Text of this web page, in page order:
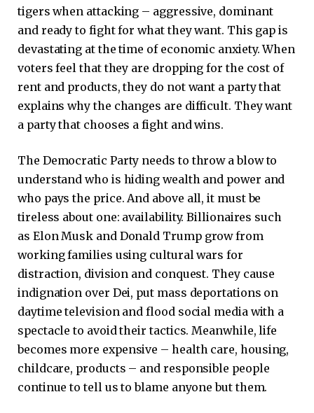
tigers when attacking – aggressive, dominant
and ready to fight for what they want. This gap is
devastating at the time of economic anxiety. When
voters feel that they are dropping for the cost of
rent and products, they do not want a party that
explains why the changes are difficult. They want
a party that chooses a fight and wins.
The Democratic Party needs to throw a blow to
understand who is hiding wealth and power and
who pays the price. And above all, it must be
tireless about one: availability. Billionaires such
as Elon Musk and Donald Trump grow from
working families using cultural wars for
distraction, division and conquest. They cause
indignation over Dei, put mass deportations on
daytime television and flood social media with a
spectacle to avoid their tactics. Meanwhile, life
becomes more expensive – health care, housing,
childcare, products – and responsible people
continue to tell us to blame anyone but them.